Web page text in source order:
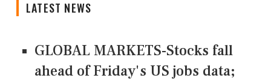
LATEST NEWS
GLOBAL MARKETS-Stocks fall
ahead of Friday's US jobs data;